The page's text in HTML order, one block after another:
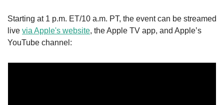
Starting at 1 p.m. ET/10 a.m. PT, the event can be streamed
live via Apple's website, the Apple TV app, and Apple’s
YouTube channel: